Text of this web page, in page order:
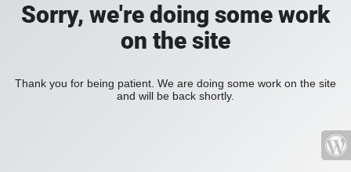
Sorry, we're doing some work
on the site
Thank you for being patient. We are doing some work on the site
and will be back shortly.